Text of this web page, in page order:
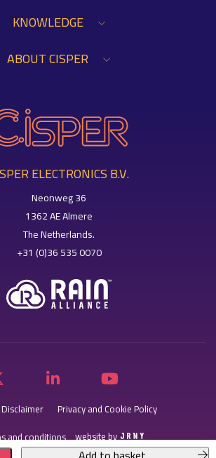
KNOWLEDGE
ABOUT CISPER
ELECTRONICS B.V.
Neonweg 36
1362 AE Almere
The Netherlands.
+31 (0)36 535 0070
Disclaimer
Privacy and Cookie Policy
and conditions website by